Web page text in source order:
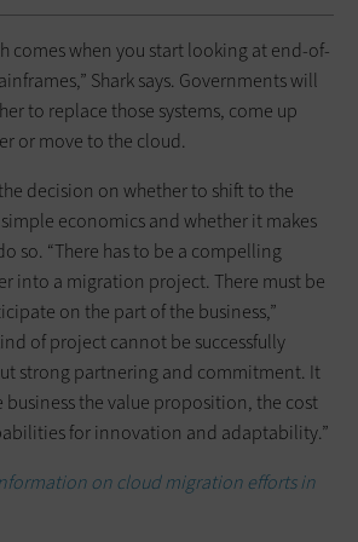
comes when you start looking at end-of-
Shark says. Governments will
to replace those systems, come up
or move to the cloud.
decision on whether to shift to the
economics and whether it makes
so. “There has to be a compelling
into a migration project. There must be
on the part of the business,”
of project cannot be successfully
strong partnering and commitment. It
business the value proposition, the cost
for innovation and adaptability.”
on cloud migration efforts in